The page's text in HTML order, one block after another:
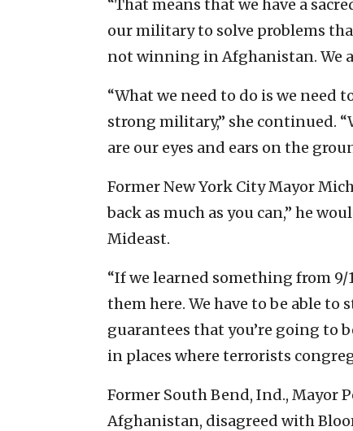
“That means that we have a
our military to solve problems
not winning in Afghanistan. We
“What we need to do is we need
strong military,” she continued.
are our eyes and ears on the
Former New York City Mayor
back as much as you can,” he
Mideast.
“If we learned something from 9/
them here. We have to be able to
guarantees that you’re going to
in places where terrorists
Former South Bend, Ind., Mayor
Afghanistan, disagreed with